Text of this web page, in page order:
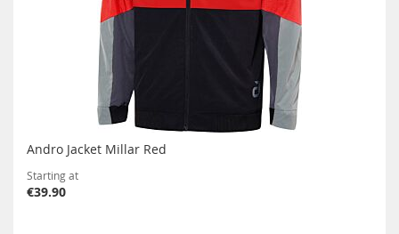
Andro Jacket Millar Red
Starting at
€39.90